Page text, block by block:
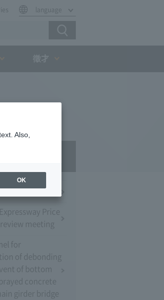
language
Price
meeting
for
of debonding
of bottom
concrete
girder bridge
Also,
OK